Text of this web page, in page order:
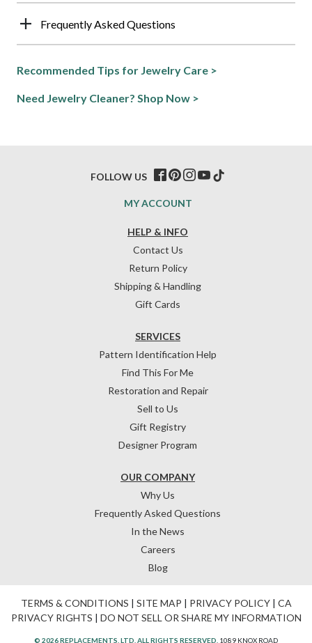
Frequently Asked Questions
Recommended Tips for Jewelry Care >
Need Jewelry Cleaner? Shop Now >
HELP & INFO
Contact Us
Return Policy
Shipping & Handling
Gift Cards
OUR COMPANY
Why Us
Frequently Asked Questions
In the News
Careers
Blog
SERVICES
Pattern Identification Help
Find This For Me
Restoration and Repair
Sell to Us
Gift Registry
Designer Program
MY ACCOUNT
FOLLOW US
TERMS & CONDITIONS | SITE MAP | PRIVACY POLICY| CA
PRIVACY RIGHTS | DO NOT SELL OR SHARE MY INFORMATION
© 2026 REPLACEMENTS, LTD. ALL RIGHTS RESERVED. 1089 KNOX ROAD